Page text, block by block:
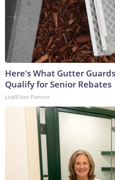
Here's What Gutter
Qualify for Senior Rebates
LeafFilter Partner